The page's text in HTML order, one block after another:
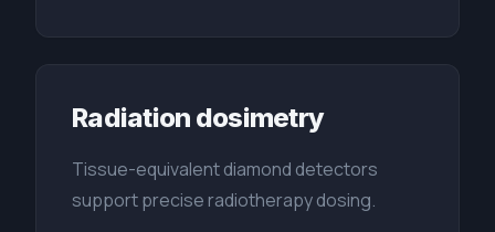
Radiation dosimetry
Tissue-equivalent diamond detectors
support precise radiotherapy dosing.